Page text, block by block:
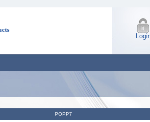
POPP7